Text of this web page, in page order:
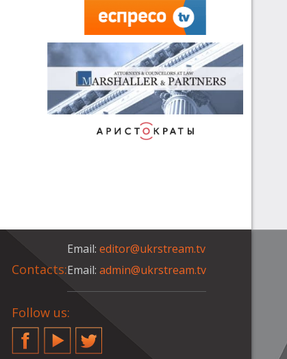
Contacts:
Email:editor@ukrstream.tv
Email:admin@ukrstream.tv
Follow us:
FacebookYouTubeTwitter